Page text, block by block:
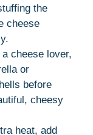
the
cheese
a cheese lover,
or
before
cheesy
heat, add